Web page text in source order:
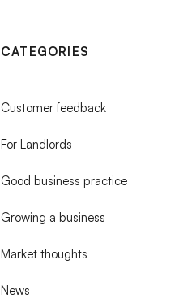
CATEGORIES
Customer feedback
For Landlords
Good business practice
Growing a business
Market thoughts
News